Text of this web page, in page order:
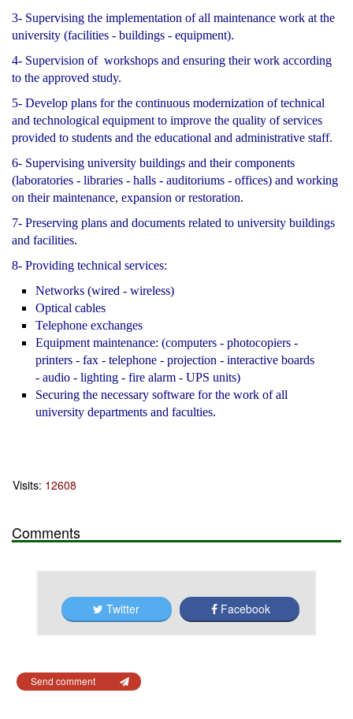
3- Supervising the implementation of all maintenance work at the
university (facilities - buildings - equipment).
4- Supervision of workshops and ensuring their work according
to the approved study.
5- Develop plans for the continuous modernization of technical
and technological equipment to improve the quality of services
provided to students and the educational and administrative staff.
6- Supervising university buildings and their components
(laboratories - libraries - halls - auditoriums - offices) and working
on their maintenance, expansion or restoration.
7- Preserving plans and documents related to university buildings
and facilities.
8- Providing technical services:
Networks (wired - wireless)
Optical cables
Telephone exchanges
Equipment maintenance: (computers - photocopiers -
printers - fax - telephone - projection - interactive boards
- audio - lighting - fire alarm - UPS units)
Securing the necessary software for the work of all
university departments and faculties.
Visits: 12608
Comments
Twitter Facebook
Send comment